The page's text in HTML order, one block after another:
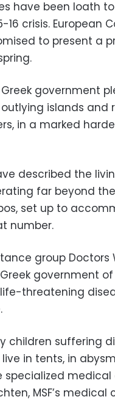
have been loath
16 crisis. European
to present a
government
islands
in a marked
described the
far beyond
set up to
number.
group Doctors
government
threatening
children suffering
in tents, in
specialized
MSF’s